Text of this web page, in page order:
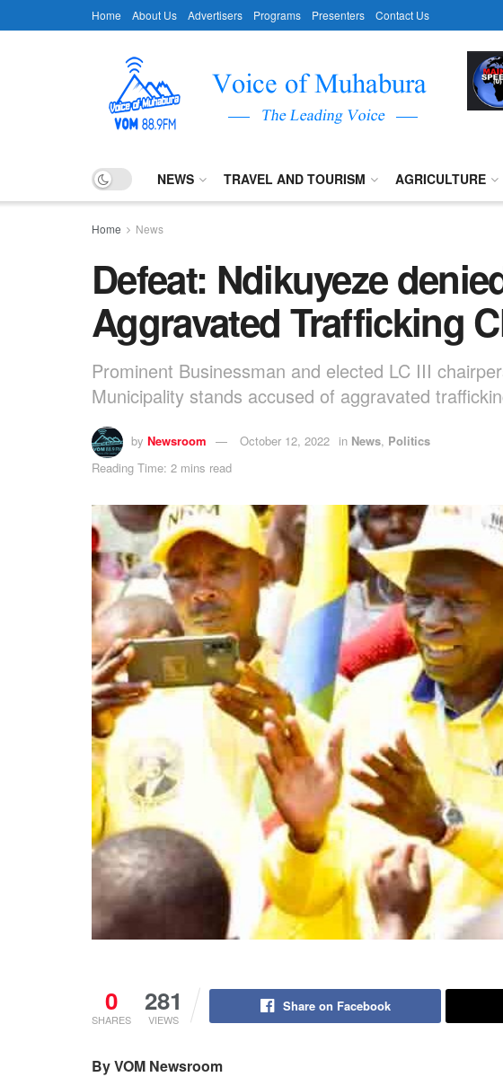
Home About Us Advertisers Programs Presenters Contact Us
NEWS TRAVEL AND TOURISM AGRICULTURE
Home News
Defeat: Ndikuyeze
Aggravated Trafficking
Prominent Businessman and elected LC III
Municipality stands accused of aggravated
by Newsroom October 12, 2022 in News, Politics
Reading Time: 2 mins read
0
SHARES
281
VIEWS
Share on Facebook
By VOM Newsroom